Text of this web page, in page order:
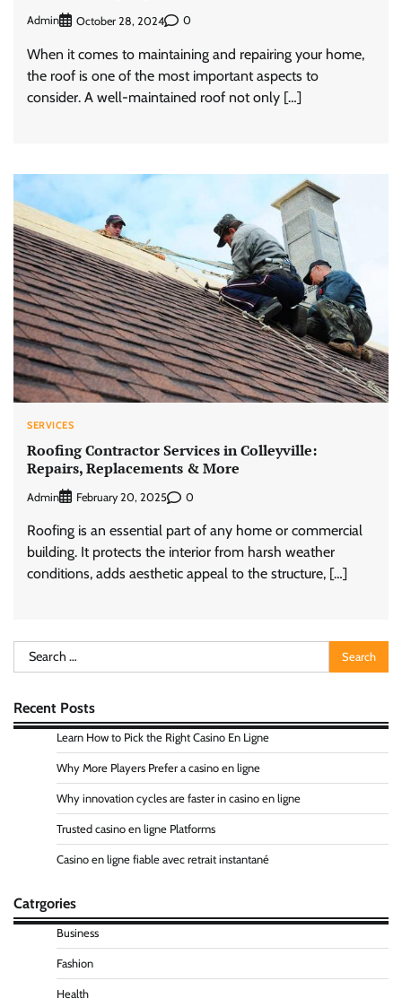
Admin October 28, 2024 0
When it comes to maintaining and repairing your home,
the roof is one of the most important aspects to
consider. A well-maintained roof not only […]
SERVICES
Roofing Contractor Services in Colleyville:
Repairs, Replacements & More
Admin February 20, 2025 0
Roofing is an essential part of any home or commercial
building. It protects the interior from harsh weather
conditions, adds aesthetic appeal to the structure, […]
Search
for:
Recent Posts
Learn How to Pick the Right Casino En Ligne
Why More Players Prefer a casino en ligne
Why innovation cycles are faster in casino en ligne
Trusted casino en ligne Platforms
Casino en ligne fiable avec retrait instantané
Catrgories
Business
Fashion
Health